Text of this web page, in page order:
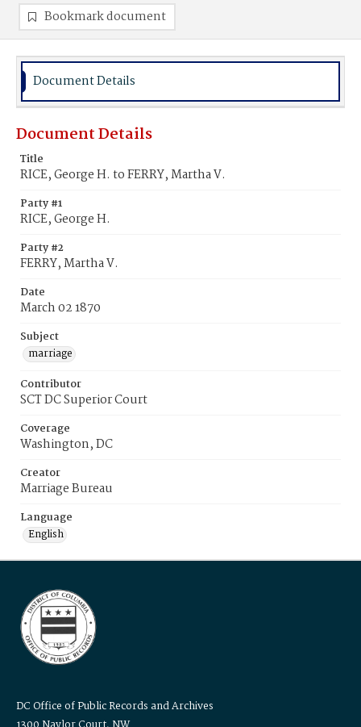
Bookmark document
Document Details
Document Details
Title
RICE, George H. to FERRY, Martha V.
Party #1
RICE, George H.
Party #2
FERRY, Martha V.
Date
March 02 1870
Subject
marriage
Contributor
SCT DC Superior Court
Coverage
Washington, DC
Creator
Marriage Bureau
Language
English
DC Office of Public Records and Archives